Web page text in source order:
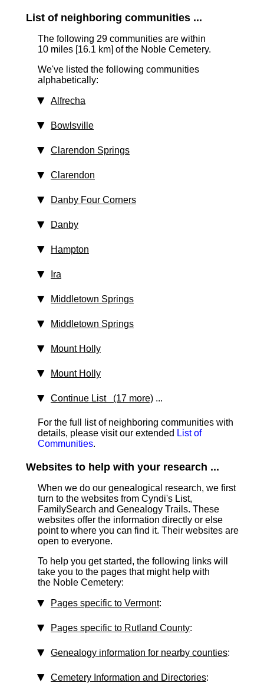
List of neighboring communities ...
The following 29 communities are within
10 miles [16.1 km] of the Noble Cemetery.
We've listed the following communities
alphabetically:
Alfrecha
Bowlsville
Clarendon Springs
Clarendon
Danby Four Corners
Danby
Hampton
Ira
Middletown Springs
Middletown Springs
Mount Holly
Mount Holly
Continue List (17 more) ...
For the full list of neighboring communities with
details, please visit our extended List of
Communities.
Websites to help with your research ...
When we do our genealogical research, we first
turn to the websites from Cyndi's List,
FamilySearch and Genealogy Trails. These
websites offer the information directly or else
point to where you can find it. Their websites are
open to everyone.
To help you get started, the following links will
take you to the pages that might help with
the Noble Cemetery:
Pages specific to Vermont:
Pages specific to Rutland County:
Genealogy information for nearby counties:
Cemetery Information and Directories: